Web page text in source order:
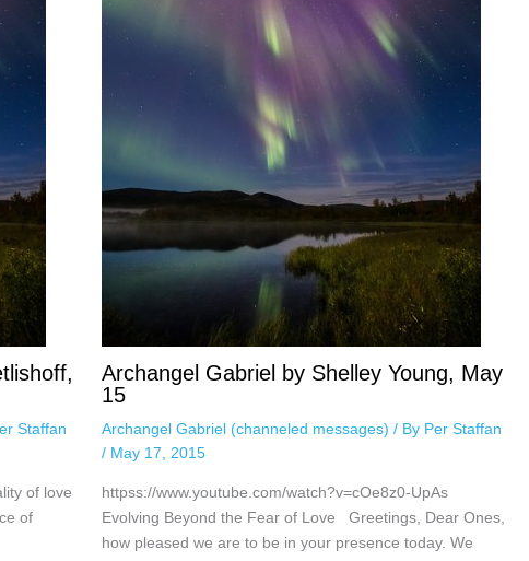
Staffan
of love
of
Archangel Gabriel by Shelley Young, May
15
Archangel Gabriel (channeled messages) / By Per Staffan
/ May 17, 2015
httpss://www.youtube.com/watch?v=cOe8z0-UpAs
Evolving Beyond the Fear of Love Greetings, Dear Ones,
how pleased we are to be in your presence today. We